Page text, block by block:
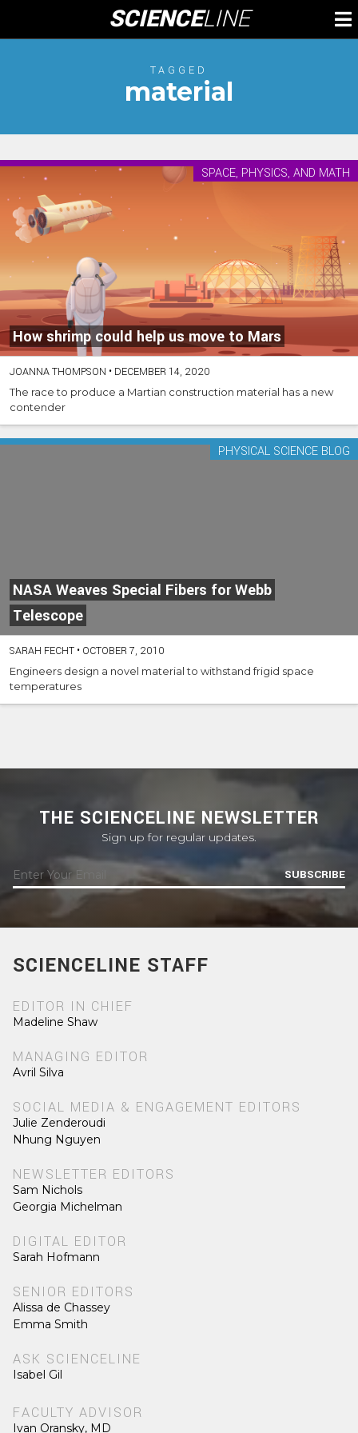
content
SCIENCELINE
TAGGED
material
How shrimp could help us move to Mars
SPACE, PHYSICS, AND MATH
JOANNA THOMPSON • DECEMBER 14, 2020
The race to produce a Martian construction material has a new
contender
NASA Weaves Special Fibers for Webb
Telescope
PHYSICAL SCIENCE BLOG
SARAH FECHT • OCTOBER 7, 2010
Engineers design a novel material to withstand frigid space
temperatures
THE SCIENCELINE NEWSLETTER
Sign up for regular updates.
SUBSCRIBE
SCIENCELINE STAFF
EDITOR IN CHIEF
Madeline Shaw
MANAGING EDITOR
Avril Silva
SOCIAL MEDIA & ENGAGEMENT EDITORS
Julie Zenderoudi
Nhung Nguyen
NEWSLETTER EDITORS
Sam Nichols
Georgia Michelman
DIGITAL EDITOR
Sarah Hofmann
SENIOR EDITORS
Alissa de Chassey
Emma Smith
ASK SCIENCELINE
Isabel Gil
FACULTY ADVISOR
Ivan Oransky, MD